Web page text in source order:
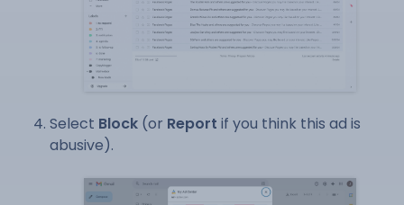
Select Block (or Report if you think this ad is
abusive).